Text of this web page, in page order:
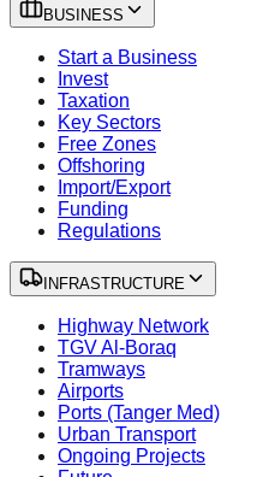
BUSINESS
Start a Business
Invest
Taxation
Key Sectors
Free Zones
Offshoring
Import/Export
Funding
Regulations
INFRASTRUCTURE
Highway Network
TGV Al-Boraq
Tramways
Airports
Ports (Tanger Med)
Urban Transport
Ongoing Projects